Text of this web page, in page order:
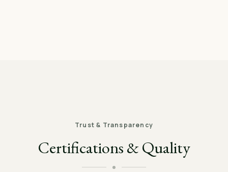
Trust & Transparency
Certifications & Quality